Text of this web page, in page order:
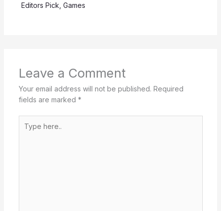
Editors Pick Games
Leave a Comment
Your email address will not be published. Required
fields are marked *
here..